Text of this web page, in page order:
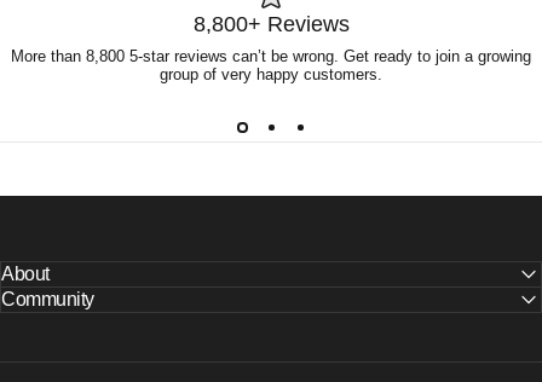
8,800+ Reviews
More than 8,800 5-star reviews can’t be wrong. Get ready to join a growing
group of very happy customers.
About
Community